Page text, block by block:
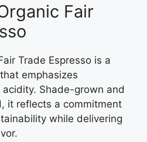
Fair
Trade Espresso is a
emphasizes
Shade-grown and
it reflects a commitment
while delivering